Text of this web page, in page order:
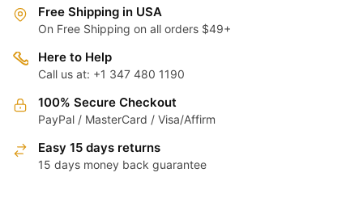
Free Shipping in USA
On Free Shipping on all orders $49+
Here to Help
Call us at: +1 347 480 1190
100% Secure Checkout
PayPal / MasterCard / Visa/Affirm
Easy 15 days returns
15 days money back guarantee